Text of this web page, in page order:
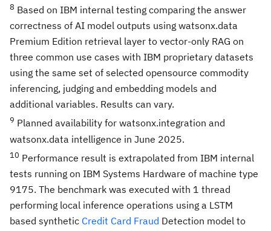
8 Based on IBM internal testing comparing the answer
correctness of AI model outputs using watsonx.data
Premium Edition retrieval layer to vector-only RAG on
three common use cases with IBM proprietary datasets
using the same set of selected opensource commodity
inferencing, judging and embedding models and
additional variables. Results can vary.
9 Planned availability for watsonx.integration and
watsonx.data intelligence in June 2025.
10 Performance result is extrapolated from IBM internal
tests running on IBM Systems Hardware of machine type
9175. The benchmark was executed with 1 thread
performing local inference operations using a LSTM
based synthetic Credit Card Fraud Detection model to